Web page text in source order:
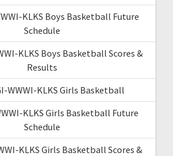
KLKS Boys Basketball Future
Schedule
KLKS Boys Basketball Scores &
Results
WWWI-KLKS Girls Basketball
KLKS Girls Basketball Future
Schedule
KLKS Girls Basketball Scores &